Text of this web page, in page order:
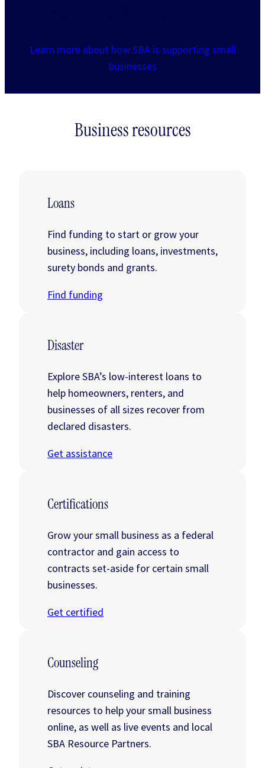
Learn more about how SBA is supporting small
businesses
Business resources
Loans
Find funding to start or grow your
business, including loans, investments,
surety bonds and grants.
Find funding
Disaster
Explore SBA’s low-interest loans to
help homeowners, renters, and
businesses of all sizes recover from
declared disasters.
Get assistance
Certifications
Grow your small business as a federal
contractor and gain access to
contracts set-aside for certain small
businesses.
Get certified
Counseling
Discover counseling and training
resources to help your small business
online, as well as live events and local
SBA Resource Partners.